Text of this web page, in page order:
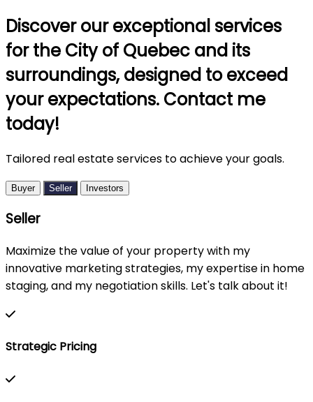
Discover our exceptional services
for the City of Quebec and its
surroundings, designed to exceed
your expectations. Contact me
today!
Tailored real estate services to achieve your goals.
Buyer Seller Investors
Seller
Maximize the value of your property with my
innovative marketing strategies, my expertise in home
staging, and my negotiation skills. Let's talk about it!
Strategic Pricing